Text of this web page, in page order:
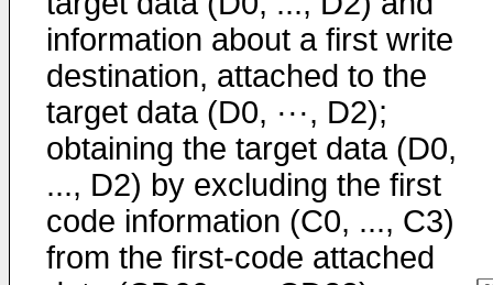
information about a first write
destination, attached to the
target data (D0, ···, D2);
obtaining the target data (D0,
..., D2) by excluding the first
code information (C0, ..., C3)
from the first-code attached